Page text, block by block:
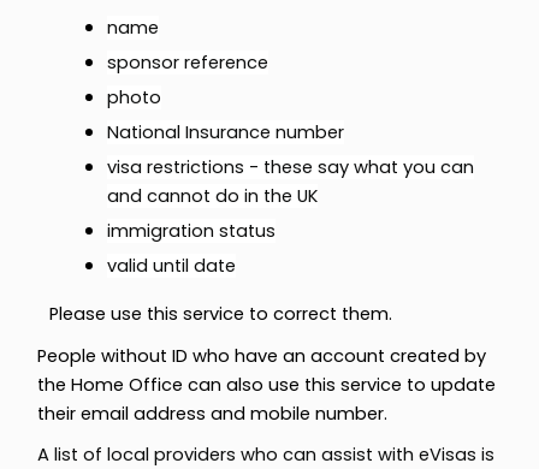
name
sponsor reference
photo
National Insurance number
visa restrictions - these say what you can
and cannot do in the UK
immigration status
valid until date
Please use this service to correct them.
People without ID who have an account created by
the Home Office can also use this service to update
their email address and mobile number.
A list of local providers who can assist with eVisas is